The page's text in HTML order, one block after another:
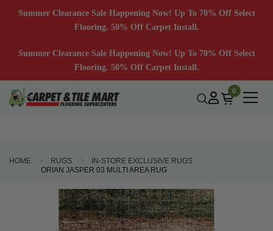
Summer Clearance Sale Happening Now! Up To 70% Off Select
Flooring. 50% Off Carpet Install.
Summer Clearance Sale Happening Now! Up To 70% Off Select
Flooring. 50% Off Carpet Install.
0
HOME RUGS
IN-STORE EXCLUSIVE RUGS
ORIAN JASPER 03 MULTI AREA RUG